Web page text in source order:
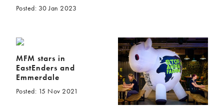
Posted: 30 Jan 2023
MFM stars in
EastEnders and
Emmerdale
Posted: 15 Nov 2021